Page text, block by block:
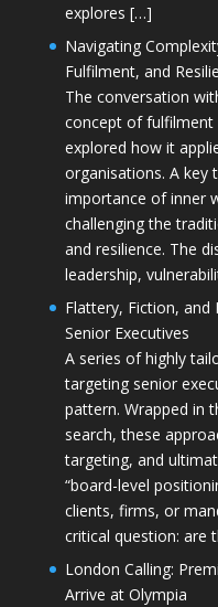
explores […]
Navigating
Fulfilment, and
The conversation
concept of fulfilment
explored how it
organisations. A key
importance of inner
challenging the
and resilience. The
leadership,
Flattery, Fiction, and
Senior Executives
A series of highly
targeting senior
pattern. Wrapped in
search, these
targeting, and
“board-level
clients, firms, or
critical question: are
London Calling:
Arrive at Olympia